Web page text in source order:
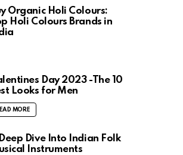
Organic Holi Colours:
Holi Colours Brands in
Day 2023 -The 10
Looks for Men
MORE
Dive Into Indian Folk
Instruments